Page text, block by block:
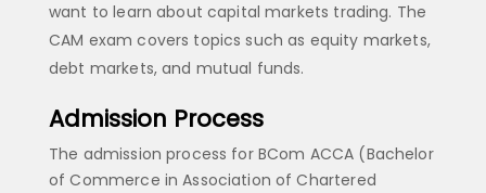
want to learn about capital markets trading. The
CAM exam covers topics such as equity markets,
debt markets, and mutual funds.
Admission Process
The admission process for BCom ACCA (Bachelor
of Commerce in Association of Chartered